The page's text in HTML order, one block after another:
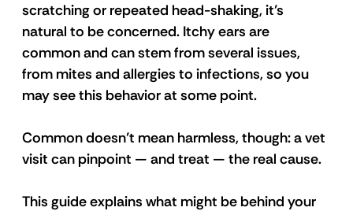
scratching or repeated head-shaking, it’s
natural to be concerned. Itchy ears are
common and can stem from several issues,
from mites and allergies to infections, so you
may see this behavior at some point.
Common doesn’t mean harmless, though: a vet
visit can pinpoint — and treat — the real cause.
This guide explains what might be behind your